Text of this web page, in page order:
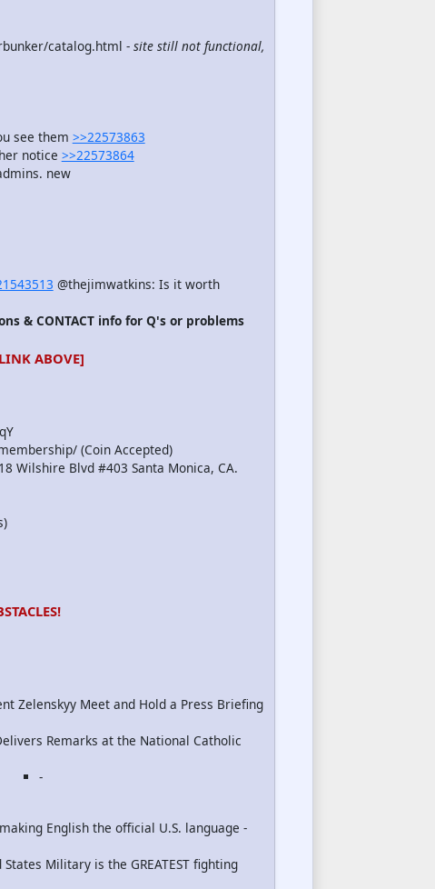
catalog.html - site still not functional,
see them >>22573863
notice >>22573864
new
@thejimwatkins: Is it worth
& CONTACT info for Q's or problems
ABOVE]
(Coin Accepted)
Wilshire Blvd #403 Santa Monica, CA.
Zelenskyy Meet and Hold a Press Briefing
Remarks at the National Catholic
-
English the official U.S. language -
Military is the GREATEST fighting